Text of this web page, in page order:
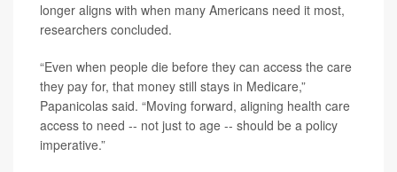
longer aligns with when many Americans need it most,
researchers concluded.
“Even when people die before they can access the care
they pay for, that money still stays in Medicare,”
Papanicolas said. “Moving forward, aligning health care
access to need -- not just to age -- should be a policy
imperative.”